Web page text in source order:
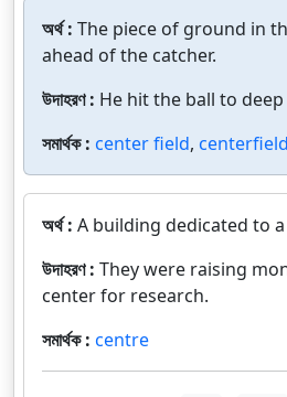
অর্থ : The piece of ground in
ahead of the catcher.
উদাহরণ : He hit the ball to deep
সমার্থক : center field, centerfield
অর্থ : A building dedicated to
উদাহরণ : They were raising
center for research.
সমার্থক : centre